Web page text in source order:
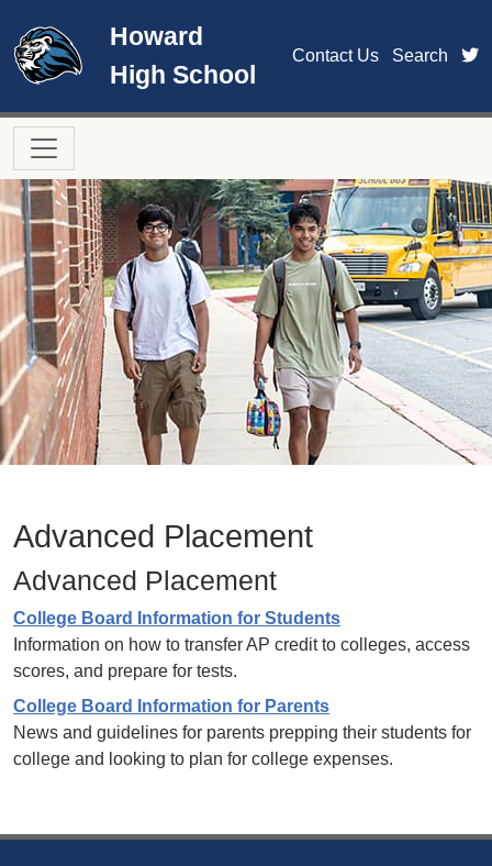
Howard
High School
Contact Us Search
Main navigation
Advanced Placement
Advanced Placement
College Board Information for Students
Information on how to transfer AP credit to colleges, access
scores, and prepare for tests.
College Board Information for Parents
News and guidelines for parents prepping their students for
college and looking to plan for college expenses.